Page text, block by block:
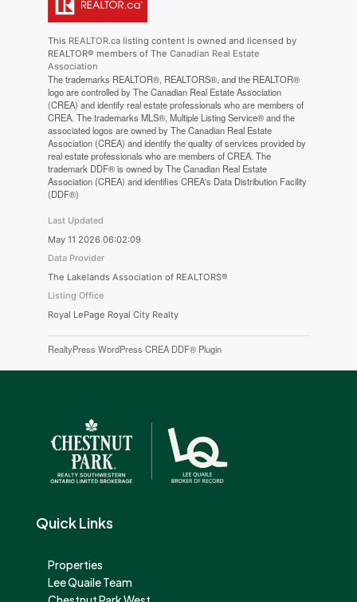
This REALTOR.calisting content is owned and licensed by
REALTOR® members of The Canadian Real Estate
Association
The trademarks REALTOR®, REALTORS®, and the REALTOR®
logo are controlled by The Canadian Real Estate Association
(CREA) and identify real estate professionals who are members of
CREA. The trademarks MLS®, Multiple Listing Service® and the
associated logos are owned by The Canadian Real Estate
Association (CREA) and identify the quality of services provided by
real estate professionals who are members of CREA. The
trademark DDF® is owned by The Canadian Real Estate
Association (CREA) and identifies CREA's Data Distribution Facility
(DDF®)
Last Updated
May 11 2026 06:02:09
Data Provider
The Lakelands Association of REALTORS®
Listing Office
Royal LePage Royal City Realty
RealtyPress WordPress CREA DDF® Plugin
Quick Links
Properties
Lee Quaile Team